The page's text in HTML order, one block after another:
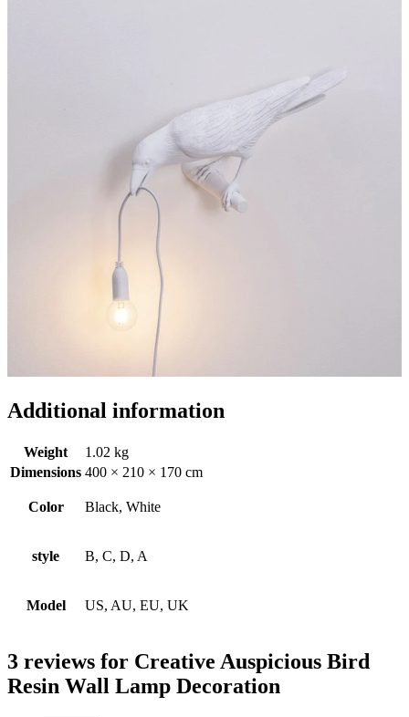
Additional information
Weight
1.02 kg
Dimensions 400 × 210 × 170 cm
Color Black, White
style B, C, D, A
Model US, AU, EU, UK
3 reviews for Creative Auspicious Bird
Resin Wall Lamp Decoration